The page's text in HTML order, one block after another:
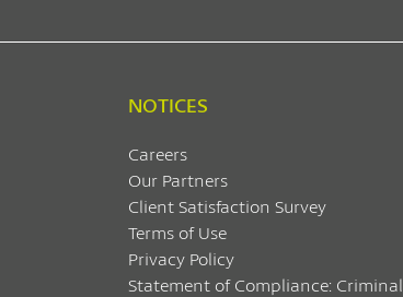
NOTICES
Careers
Our Partners
Client Satisfaction Survey
Terms of Use
Privacy Policy
Statement of Compliance: Criminal